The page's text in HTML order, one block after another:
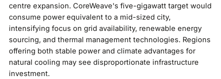
centre expansion. CoreWeave's five-gigawatt target would
consume power equivalent to a mid-sized city,
intensifying focus on grid availability, renewable energy
sourcing, and thermal management technologies. Regions
offering both stable power and climate advantages for
natural cooling may see disproportionate infrastructure
investment.